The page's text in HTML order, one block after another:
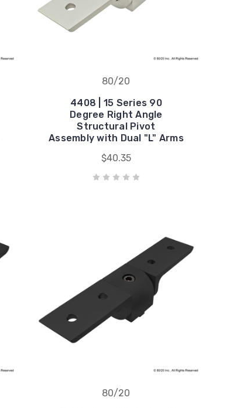
80/20
4408 | 15 Series 90
Degree Right Angle
Structural Pivot
Assembly with Dual "L" Arms
$40.35
80/20